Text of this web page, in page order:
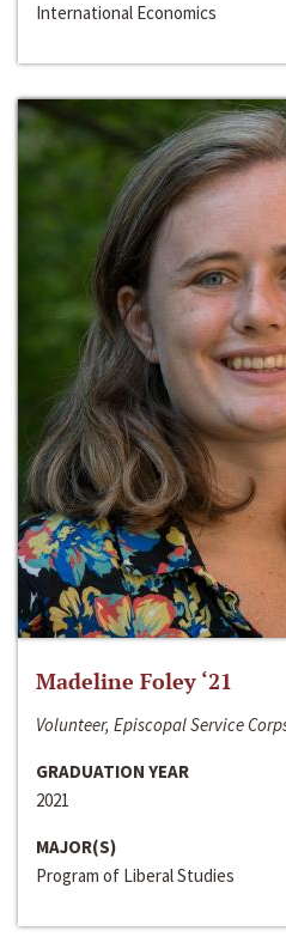
International Economics
Madeline Foley ‘21
Volunteer, Episcopal Service
GRADUATION YEAR
2021
MAJOR(S)
Program of Liberal Studies